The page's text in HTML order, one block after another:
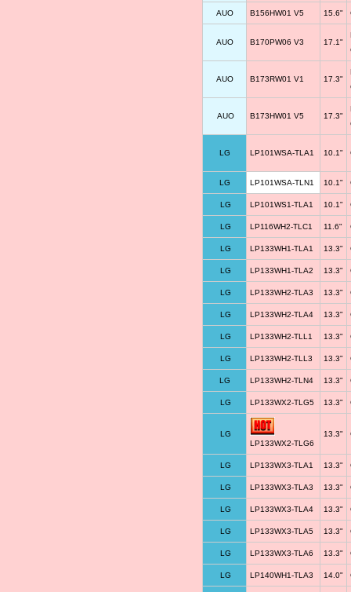
AUO B156HW01 V5 15.6"
AUO B170PW06 V3 17.1"
AUO B173RW01 V1 17.3"
AUO B173HW01 V5 17.3"
LG LP101WSA-TLA1 10.1"
LG LP101WSA-TLN1 10.1"
LG LP101WS1-TLA1 10.1"
LG LP116WH2-TLC1 11.6"
LG LP133WH1-TLA1 13.3"
LG LP133WH1-TLA2 13.3"
LG LP133WH2-TLA3 13.3"
LG LP133WH2-TLA4 13.3"
LG LP133WH2-TLL1 13.3"
LG LP133WH2-TLL3 13.3"
LG LP133WH2-TLN4 13.3"
LG LP133WX2-TLG5 13.3"
LG
LP133WX2-TLG6
13.3"
LG LP133WX3-TLA1 13.3"
LG LP133WX3-TLA3 13.3"
LG LP133WX3-TLA4 13.3"
LG LP133WX3-TLA5 13.3"
LG LP133WX3-TLA6 13.3"
LG LP140WH1-TLA3 14.0"